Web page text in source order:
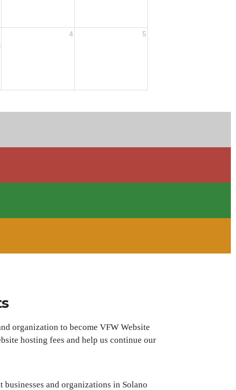
4 5
organization to become VFW Website
hosting fees and help us continue our
and organizations in Solano